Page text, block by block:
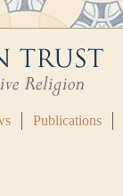
Publications